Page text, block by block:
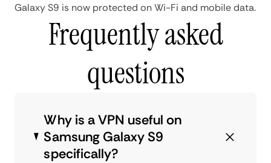
Galaxy S9 is now protected on Wi-Fi and mobile data.
Frequently asked
questions
Why is a VPN useful on
Samsung Galaxy S9
specifically?